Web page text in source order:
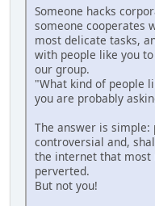
Someone hacks
someone cooperates
most delicate tasks,
with people like you
our group.
"What kind of people
you are probably
The answer is
controversial and,
the internet that most
perverted.
But not you!